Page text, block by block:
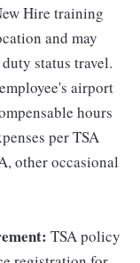
Hire training
and may
status travel.
airport
hours
per TSA
other occasional
TSA policy